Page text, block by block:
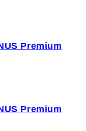
Premium
Premium